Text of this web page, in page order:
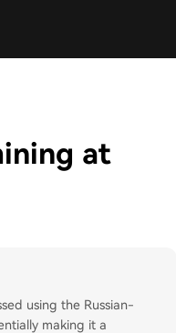
at
using the Russian-
making it a